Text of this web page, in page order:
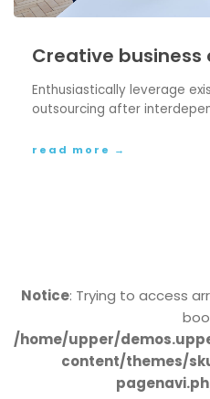
Creative business
Enthusiastically leverage
outsourcing after
read more →
Notice: Trying to access
/home/upper/
content/themes/